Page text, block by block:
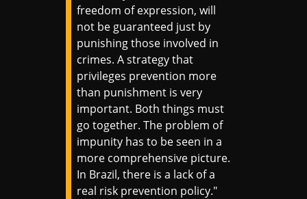
freedom of expression, will
not be guaranteed just by
punishing those involved in
crimes. A strategy that
privileges prevention more
than punishment is very
important. Both things must
go together. The problem of
impunity has to be seen in a
more comprehensive picture.
In Brazil, there is a lack of a
real risk prevention policy."